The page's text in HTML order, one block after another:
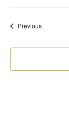
PreviousEvents